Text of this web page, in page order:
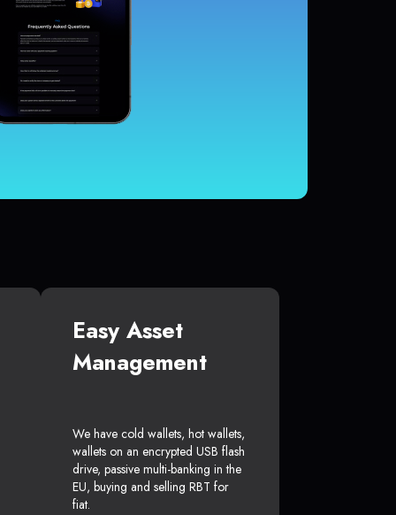
Easy Asset
Management
We have cold wallets, hot wallets,
wallets on an encrypted USB flash
drive, passive multi-banking in the
EU, buying and selling RBT for
fiat.